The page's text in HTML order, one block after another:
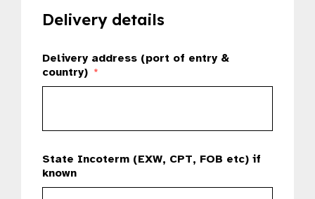
Delivery details
Delivery address (port of entry &
country) *
State Incoterm (EXW, CPT, FOB etc) if
known